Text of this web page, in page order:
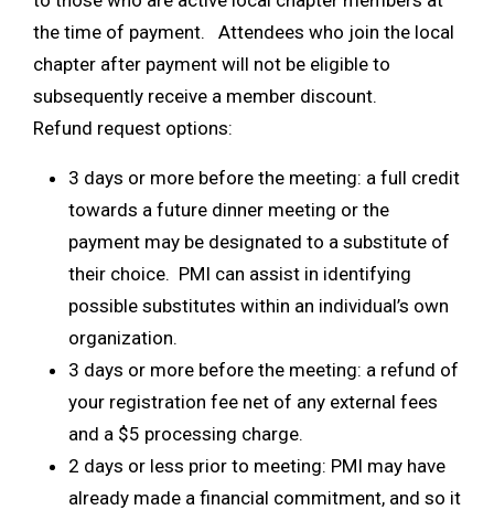
the time of payment. Attendees who join the local
chapter after payment will not be eligible to
subsequently receive a member discount.
Refund request options:
3 days or more before the meeting: a full credit
towards a future dinner meeting or the
payment may be designated to a substitute of
their choice. PMI can assist in identifying
possible substitutes within an individual’s own
organization.
3 days or more before the meeting: a refund of
your registration fee net of any external fees
and a $5 processing charge.
2 days or less prior to meeting: PMI may have
already made a financial commitment, and so it